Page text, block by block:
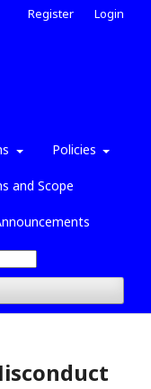
Policies
and Scope
Register Login